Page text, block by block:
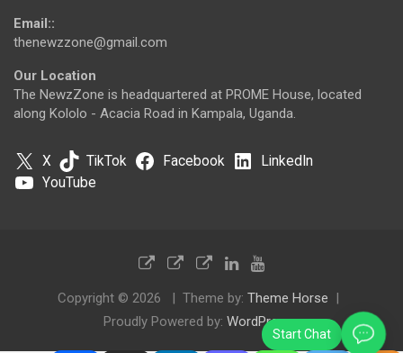
Email::
thenewzzone@gmail.com
Our Location
The NewzZone is headquartered at PROME House, located
along Kololo - Acacia Road in Kampala, Uganda.
X TikTok Facebook
LinkedIn
YouTube
Copyright © 2026 Theme by: Theme Horse
Proudly Powered by: WordPress